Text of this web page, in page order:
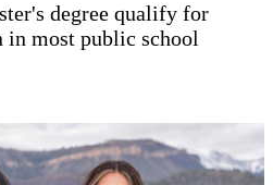
degree qualify for
in most public school